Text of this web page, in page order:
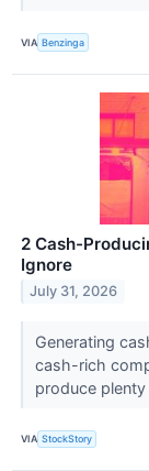
VIA Benzinga
2 Cash-
Ignore
July 31, 2026
Generating
cash-rich
produce
VIA StockStory